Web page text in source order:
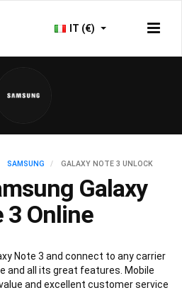
IT (€)
SAMSUNG GALAXY NOTE 3 UNLOCK
Galaxy
3 Online
Note 3 and connect to any carrier
and all its great features. Mobile
and excellent customer service